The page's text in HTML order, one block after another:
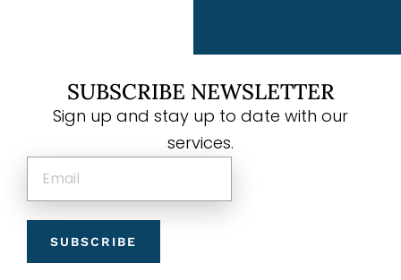
SUBSCRIBE NEWSLETTER
Sign up and stay up to date with our
services.
SUBSCRIBE